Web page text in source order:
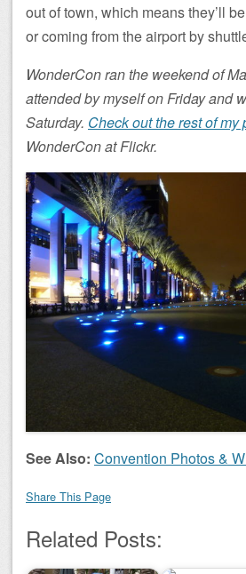
out of town, which means they’ll
or coming from the airport by
WonderCon ran the weekend of
attended by myself on Friday and
Saturday. Check out the rest of my
WonderCon at Flickr.
See Also: Convention Photos &
Share This Page
Related Posts: